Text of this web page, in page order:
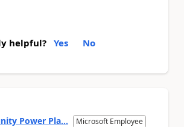
helpful? Yes No
Power Pla... Microsoft Employee